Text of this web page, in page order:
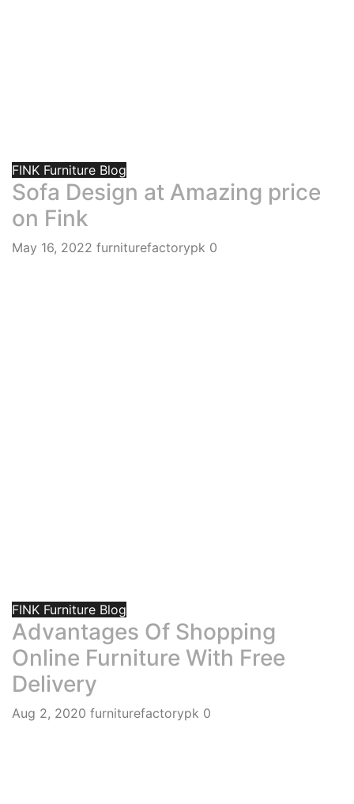
FINK Furniture Blog
Sofa Design at Amazing price
on Fink
May 16, 2022 furniturefactorypk 0
FINK Furniture Blog
Advantages Of Shopping
Online Furniture With Free
Delivery
Aug 2, 2020 furniturefactorypk 0